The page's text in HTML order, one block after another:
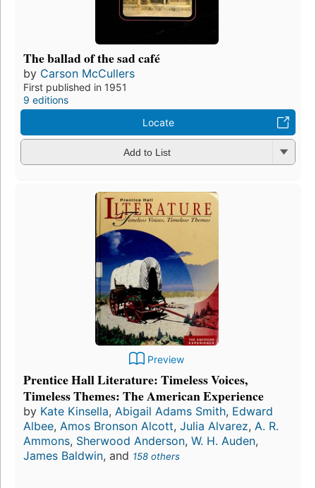
The ballad of the sad café
by Carson McCullers
First published in 1951
9 editions
Locate
Add to List
Preview
Prentice Hall Literature: Timeless Voices,
Timeless Themes: The American Experience
by Kate Kinsella, Abigail Adams Smith, Edward
Albee, Amos Bronson Alcott, Julia Alvarez, A. R.
Ammons, Sherwood Anderson, W. H. Auden,
James Baldwin, and 158 others